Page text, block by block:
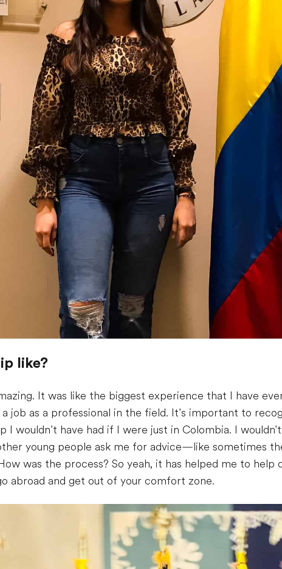
like?
It was like the biggest experience that I have
job as a professional in the field. It’s important to
I wouldn’t have had if I were just in Colombia. I
young people ask me for advice—like sometimes
was the process? So yeah, it has helped me to help
abroad and get out of your comfort zone.